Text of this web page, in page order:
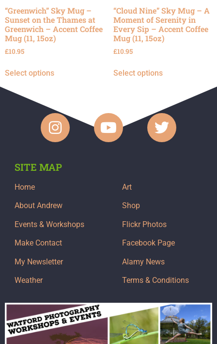
“Greenwich” Sky Mug –
Sunset on the Thames at
Greenwich – Accent Coffee
Mug (11, 15oz)
£10.95
Select options
“Cloud Nine” Sky Mug – A
Moment of Serenity in
Every Sip – Accent Coffee
Mug (11, 15oz)
£10.95
Select options
SITE MAP
Home
About Andrew
Events & Workshops
Make Contact
My Newsletter
Weather
Art
Shop
Flickr Photos
Facebook Page
Alamy News
Terms & Conditions